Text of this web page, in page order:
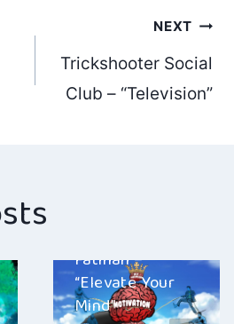
NEXT
Trickshooter Social
Club – “Television”
Fatihah –
“Elevate Your
Mind”